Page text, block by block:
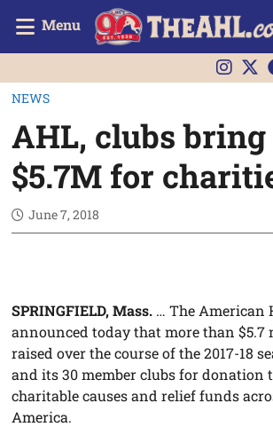
Menu
NEWS
AHL, clubs
$5.7M for
June 7, 2018
SPRINGFIELD, Mass. … The American
announced today that more than
raised over the course of the 2017-18
and its 30 member clubs for donation
charitable causes and relief funds
America.